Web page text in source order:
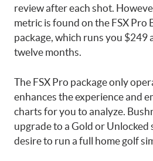
review after each shot.
metric is found on the FSX Pro
package, which runs you $249
twelve months.
The FSX Pro package only
enhances the experience and
charts for you to analyze.
upgrade to a Gold or
desire to run a full home golf